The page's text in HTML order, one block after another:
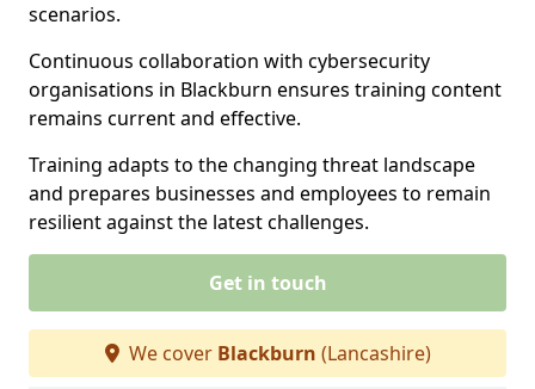
scenarios.
Continuous collaboration with cybersecurity
organisations in Blackburn ensures training content
remains current and effective.
Training adapts to the changing threat landscape
and prepares businesses and employees to remain
resilient against the latest challenges.
Get in touch
We cover Blackburn (Lancashire)